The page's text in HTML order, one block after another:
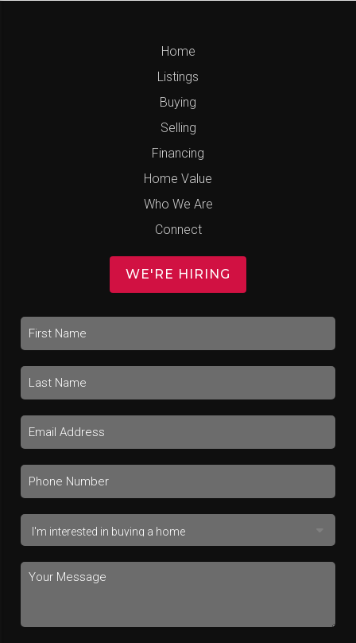
Home
Listings
Buying
Selling
Financing
Home Value
Who We Are
Connect
WE'RE HIRING